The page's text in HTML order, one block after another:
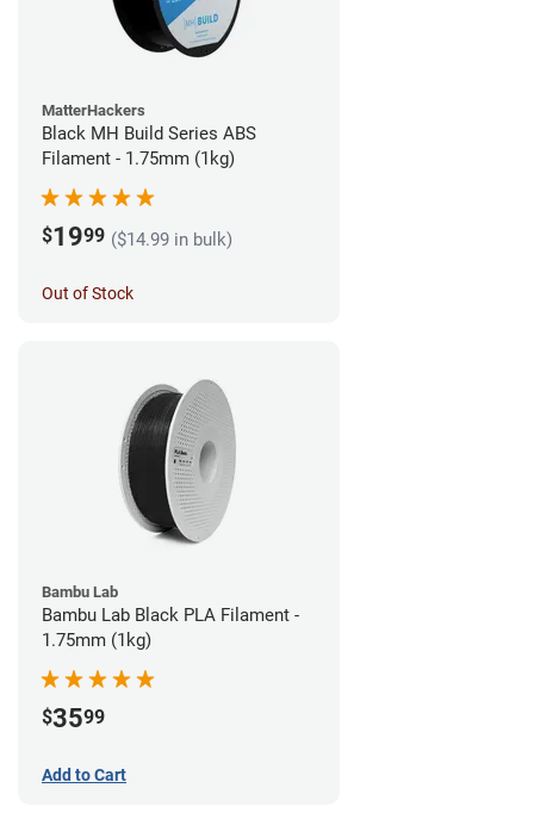
MatterHackers
Black MH Build Series ABS
Filament - 1.75mm (1kg)
$1999 ($14.99 in bulk)
Out of Stock
Bambu Lab
Bambu Lab Black PLA Filament -
1.75mm (1kg)
$3599
Add to Cart